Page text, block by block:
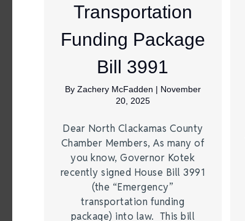
Transportation
Funding Package
Bill 3991
By Zachery McFadden | November
20, 2025
Dear North Clackamas County
Chamber Members, As many of
you know, Governor Kotek
recently signed House Bill 3991
(the “Emergency”
transportation funding
package) into law. This bill